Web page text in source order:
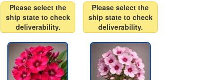
Please select the
ship state to check
deliverability.
Please select the
ship state to check
deliverability.